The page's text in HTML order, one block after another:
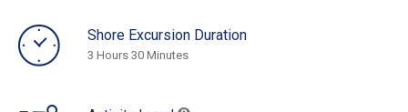
Shore Excursion Duration
3 Hours 30 Minutes